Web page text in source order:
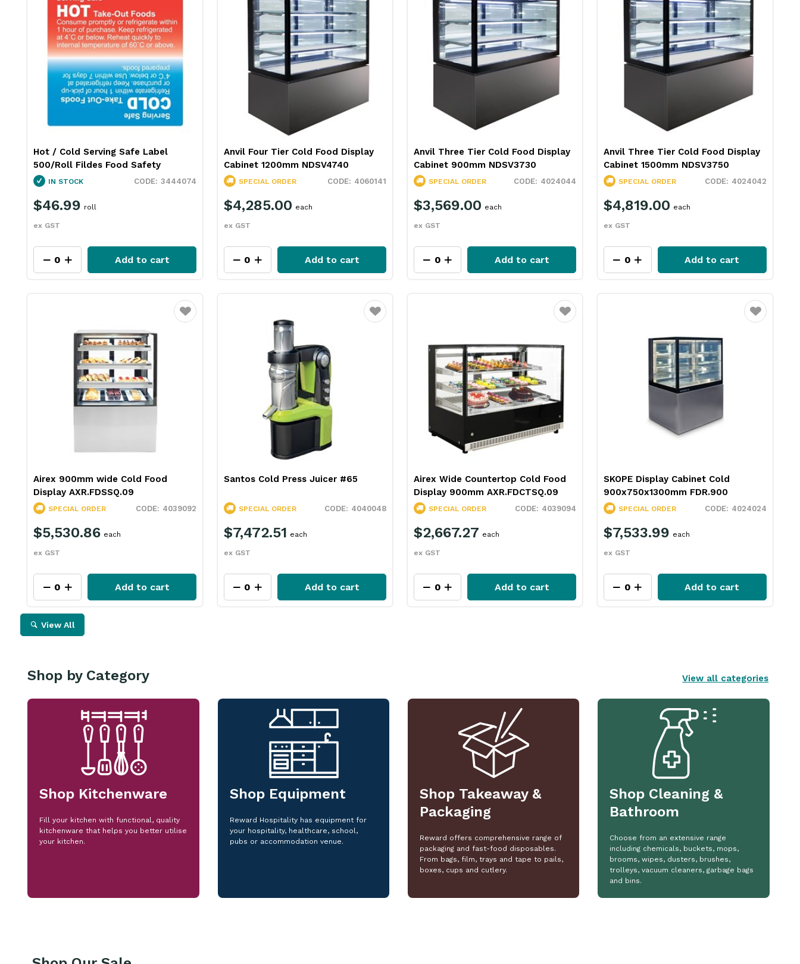
Hot / Cold Serving Safe Label
500/Roll Fildes Food Safety
3444074
IN STOCK
$46.99
ex GST
roll
Add to cart
Anvil Four Tier Cold Food Display
Cabinet 1200mm NDSV4740
4060141
SPECIAL ORDER
$4,285.00
ex GST
each
Add to cart
Anvil Three Tier Cold Food Display
Cabinet 900mm NDSV3730
4024044
SPECIAL ORDER
$3,569.00
ex GST
each
Add to cart
Anvil Three Tier Cold Food Display
Cabinet 1500mm NDSV3750
4024042
SPECIAL ORDER
$4,819.00
ex GST
each
Add to cart
Favourite
Airex 900mm wide Cold Food
Display AXR.FDSSQ.09
4039092
SPECIAL ORDER
$5,530.86
ex GST
each
Add to cart
Favourite
Santos Cold Press Juicer #65
4040048
SPECIAL ORDER
$7,472.51
ex GST
each
Add to cart
Favourite
Airex Wide Countertop Cold Food
Display 900mm AXR.FDCTSQ.09
4039094
SPECIAL ORDER
$2,667.27
ex GST
each
Add to cart
Favourite
SKOPE Display Cabinet Cold
900x750x1300mm FDR.900
4024024
SPECIAL ORDER
$7,533.99
ex GST
each
Add to cart
View All
Shop by Category View all categories
Shop Kitchenware
Fill your kitchen with functional, quality
kitchenware that helps you better utilise
your kitchen.
Shop Equipment
Reward Hospitality has equipment for
your hospitality, healthcare, school,
pubs or accommodation venue.
Shop Takeaway &
Packaging
Reward offers comprehensive range of
packaging and fast-food disposables.
From bags, film, trays and tape to pails,
boxes, cups and cutlery.
Shop Cleaning &
Bathroom
Choose from an extensive range
including chemicals, buckets, mops,
brooms, wipes, dusters, brushes,
trolleys, vacuum cleaners, garbage bags
and bins.